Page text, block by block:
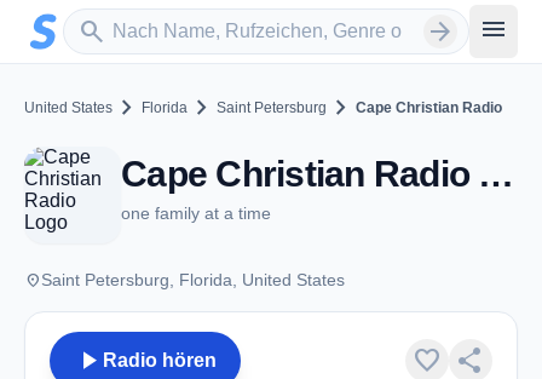
Zum Hauptinhalt springen
search
Sender suchen arrow_forward menu
United States chevron_right Florida chevron_right Saint Petersburg chevron_right Cape Christian Radio
Cape Christian Radio - Saint Petersburg, FL
one family at a time
placeSaint Petersburg, Florida, United States
play_arrow Radio hören favorite share